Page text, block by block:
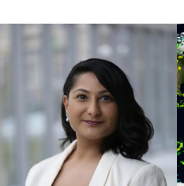
experiences."